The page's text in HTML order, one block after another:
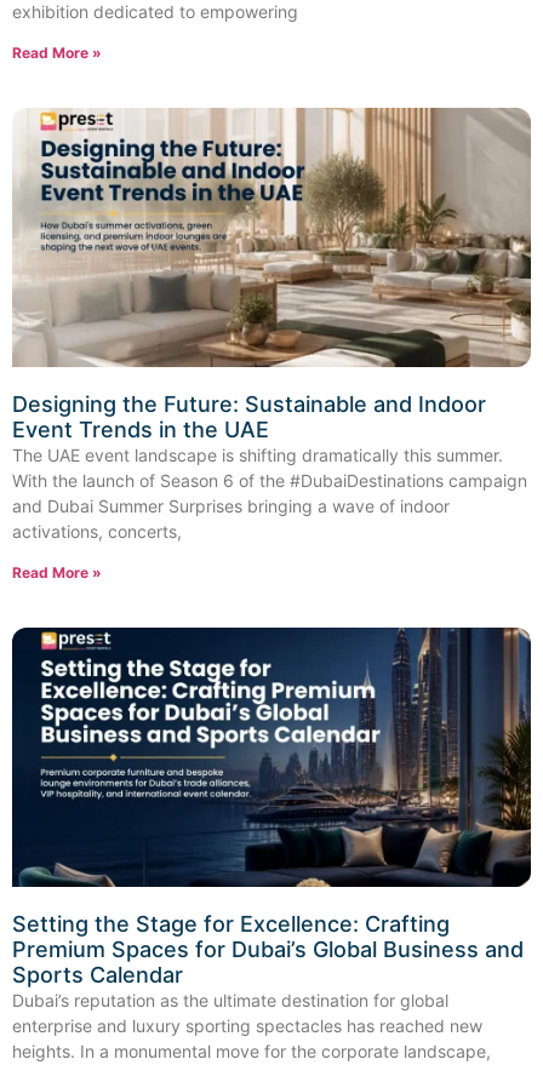
exhibition dedicated to empowering
Read More »
Designing the Future: Sustainable and Indoor
Event Trends in the UAE
The UAE event landscape is shifting dramatically this summer.
With the launch of Season 6 of the #DubaiDestinations campaign
and Dubai Summer Surprises bringing a wave of indoor
activations, concerts,
Read More »
Setting the Stage for Excellence: Crafting
Premium Spaces for Dubai’s Global Business and
Sports Calendar
Dubai’s reputation as the ultimate destination for global
enterprise and luxury sporting spectacles has reached new
heights. In a monumental move for the corporate landscape,